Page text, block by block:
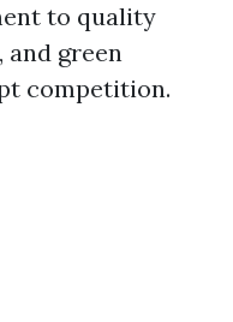
to quality
and green
competition.